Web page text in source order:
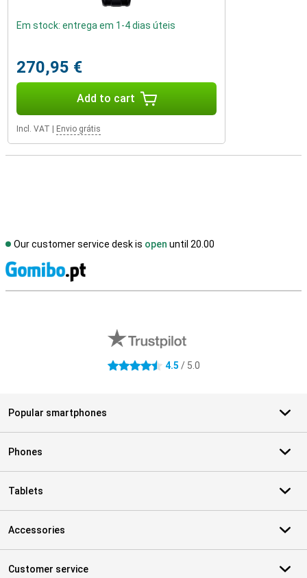
Em stock: entrega em 1-4 dias úteis
270,95 €
Add to cart
Incl. VAT Envio grátis
Our customer service desk is open until 20.00
4.5 stars 4.5 / 5.0
Popular smartphones
Phones
Tablets
Accessories
Customer service